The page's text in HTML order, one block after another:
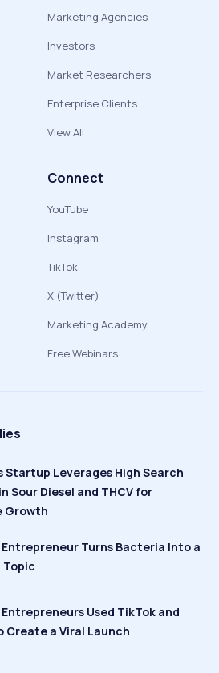
Marketing Agencies
Investors
Market Researchers
Enterprise Clients
View All
Connect
YouTube
Instagram
TikTok
X (Twitter)
Marketing Academy
Free Webinars
Startup Leverages High Search
Sour Diesel and THCV for
Growth
Entrepreneur Turns Bacteria Into a
Topic
Entrepreneurs Used TikTok and
Create a Viral Launch